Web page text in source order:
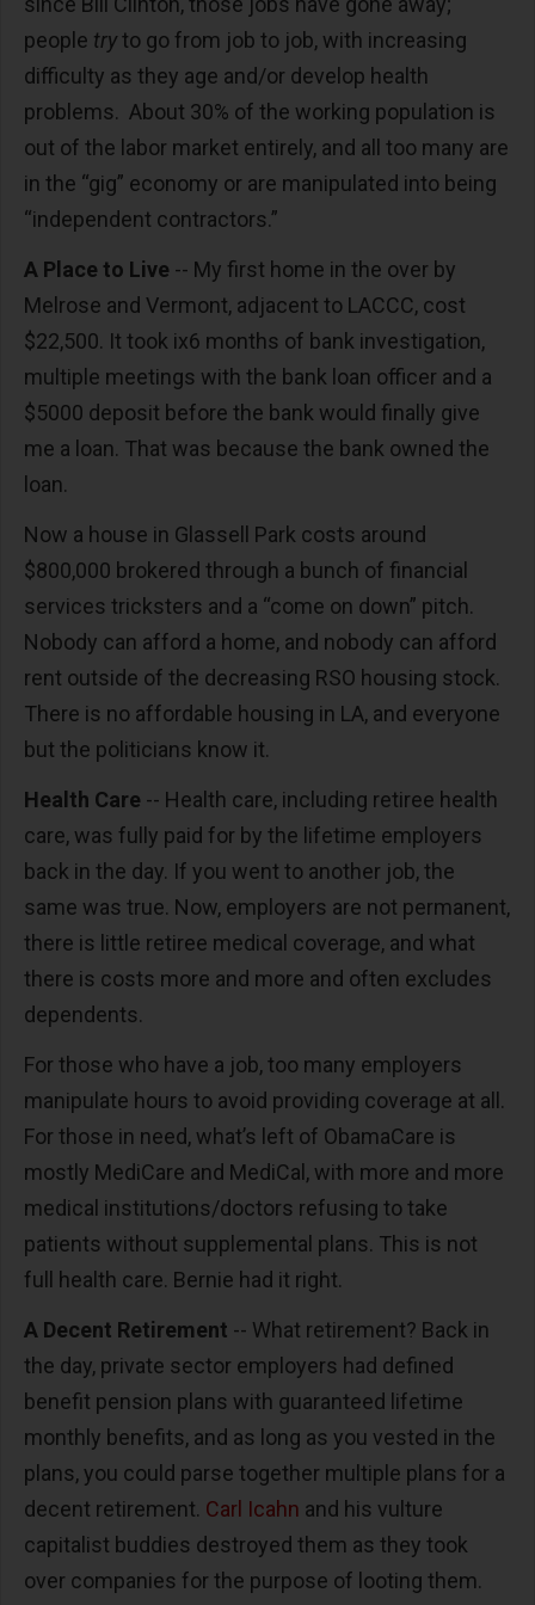
people tryto go from job to job, with increasing
difficulty as they age and/or develop health
problems. About 30% of the working population is
out of the labor market entirely, and all too many are
in the “gig” economy or are manipulated into being
“independent contractors.”
A Place to Live -- My first home in the over by
Melrose and Vermont, adjacent to LACCC, cost
$22,500. It took ix6 months of bank investigation,
multiple meetings with the bank loan officer and a
$5000 deposit before the bank would finally give
me a loan. That was because the bank owned the
loan.
Now a house in Glassell Park costs around
$800,000 brokered through a bunch of financial
services tricksters and a “come on down” pitch.
Nobody can afford a home, and nobody can afford
rent outside of the decreasing RSO housing stock.
There is no affordable housing in LA, and everyone
but the politicians know it.
Health Care -- Health care, including retiree health
care, was fully paid for by the lifetime employers
back in the day. If you went to another job, the
same was true. Now, employers are not permanent,
there is little retiree medical coverage, and what
there is costs more and more and often excludes
dependents.
For those who have a job, too many employers
manipulate hours to avoid providing coverage at all.
For those in need, what’s left of ObamaCare is
mostly MediCare and MediCal, with more and more
medical institutions/doctors refusing to take
patients without supplemental plans. This is not
full health care. Bernie had it right.
A Decent Retirement -- What retirement? Back in
the day, private sector employers had defined
benefit pension plans with guaranteed lifetime
monthly benefits, and as long as you vested in the
plans, you could parse together multiple plans for a
decent retirement. Carl Icahn and his vulture
capitalist buddies destroyed them as they took
over companies for the purpose of looting them.